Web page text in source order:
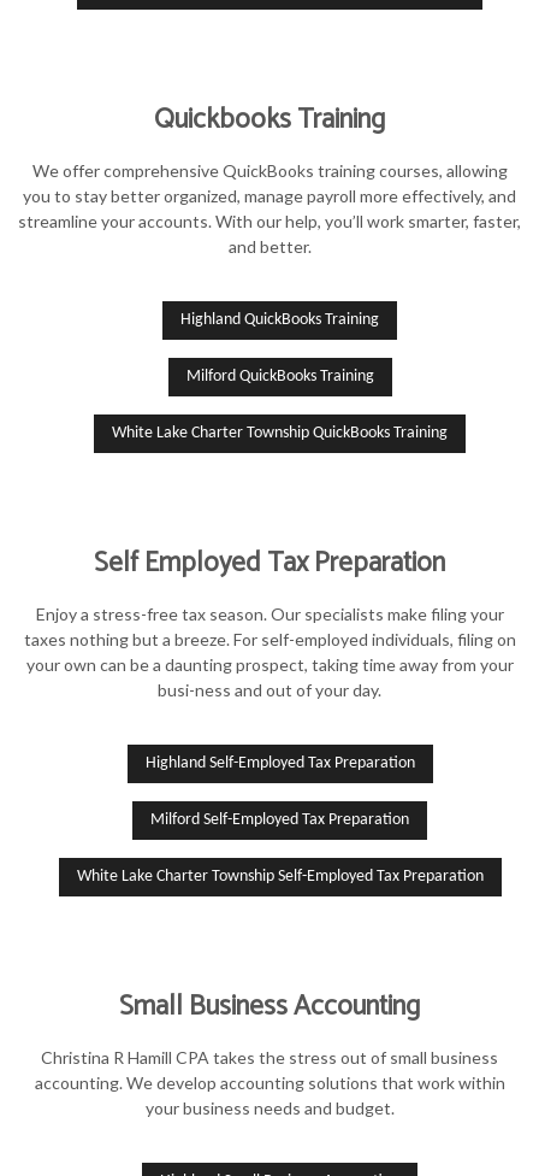
Quickbooks Training
We offer comprehensive QuickBooks training courses, allowing
you to stay better organized, manage payroll more effectively, and
streamline your accounts. With our help, you’ll work smarter, faster,
and better.
Highland QuickBooks Training
Milford QuickBooks Training
White Lake Charter Township QuickBooks Training
Self Employed Tax Preparation
Enjoy a stress-free tax season. Our specialists make filing your
taxes nothing but a breeze. For self-employed individuals, filing on
your own can be a daunting prospect, taking time away from your
busi-ness and out of your day.
Highland Self-Employed Tax Preparation
Milford Self-Employed Tax Preparation
White Lake Charter Township Self-Employed Tax Preparation
Small Business Accounting
Christina R Hamill CPA takes the stress out of small business
accounting. We develop accounting solutions that work within
your business needs and budget.